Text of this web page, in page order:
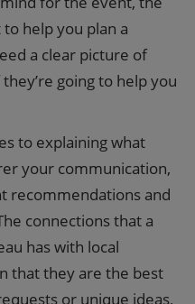
help you plan a
a clear picture of
going to help you
to explaining what
your communication,
recommendations and
connections that a
has with local
that they are the best
or unique ideas,